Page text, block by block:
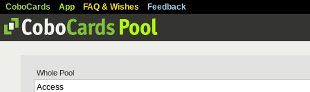
CoboCards App FAQ & Wishes Feedback
Whole Pool